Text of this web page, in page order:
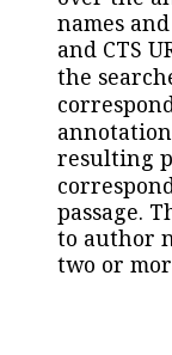
names
and CTS
the
resulting
passage.
to author
two or